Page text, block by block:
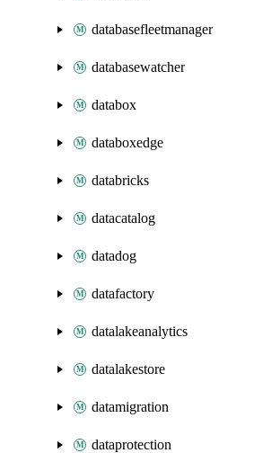
databasefleetmanager
databasewatcher
databox
databoxedge
databricks
datacatalog
datadog
datafactory
datalakeanalytics
datalakestore
datamigration
dataprotection